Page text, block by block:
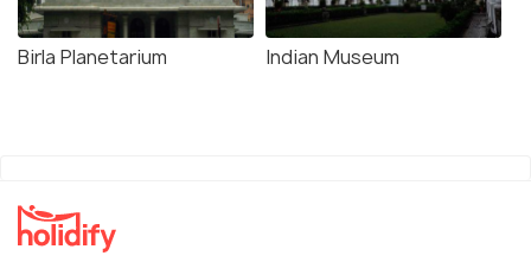
Birla Planetarium Indian Museum